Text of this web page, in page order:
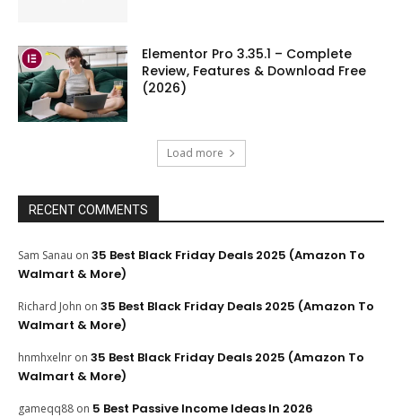
Elementor Pro 3.35.1 – Complete
Review, Features & Download Free
(2026)
Load more
RECENT COMMENTS
Sam Sanau on 35 Best Black Friday Deals 2025 (Amazon To
Walmart & More)
Richard John on 35 Best Black Friday Deals 2025 (Amazon To
Walmart & More)
hnmhxelnr on 35 Best Black Friday Deals 2025 (Amazon To
Walmart & More)
gameqq88 on 5 Best Passive Income Ideas In 2026